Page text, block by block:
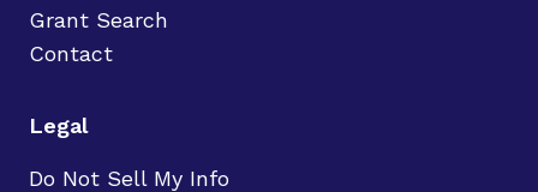
Grant Search
Contact
Legal
Do Not Sell My Info